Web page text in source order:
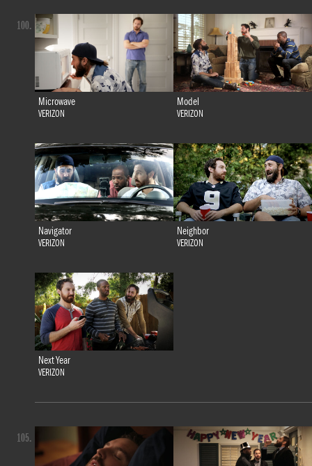
Microwave
VERIZON
Model
VERIZON
Navigator
VERIZON
Neighbor
VERIZON
Next Year
VERIZON
100.
105.